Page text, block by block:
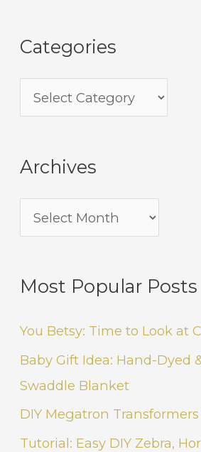
Categories
Archives
Most Popular Posts
You Betsy: Time to Look at
Baby Gift Idea: Hand-Dyed
Swaddle Blanket
DIY Megatron
Tutorial: Easy DIY Zebra,